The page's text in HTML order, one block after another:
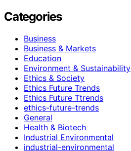
Categories
Business
Business & Markets
Education
Environment & Sustainability
Ethics & Society
Ethics Future Trends
Ethics Future Ttrends
ethics-future-trends
General
Health & Biotech
Industrial Environmental
industrial-environmental